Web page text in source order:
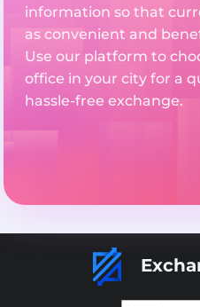
information so that
as convenient and
Use our platform to
office in your city for a
hassle-free exchange.